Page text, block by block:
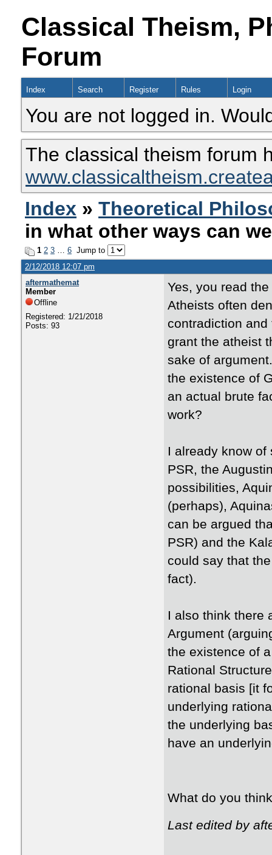
Classical Theism,
Forum
Index Search Register Rules Login
You are not logged in.
The classical theism forum
Index » Theoretical
in what other ways can
1 2 3 … 6 Jump to
2/12/2018 12:07 pm
aftermathemat
Member
Offline
Registered: 1/21/2018
Posts: 93
Yes, you read
Atheists often
contradiction
grant the atheist
sake of
the existence of
an actual brute
work?
I already know
PSR, the
possibilities,
(perhaps),
can be argued
PSR) and the
could say that
fact).
I also think there
Argument
the existence of
Rational
rational basis [it
underlying
the underlying
have an
What do you
Last edited by